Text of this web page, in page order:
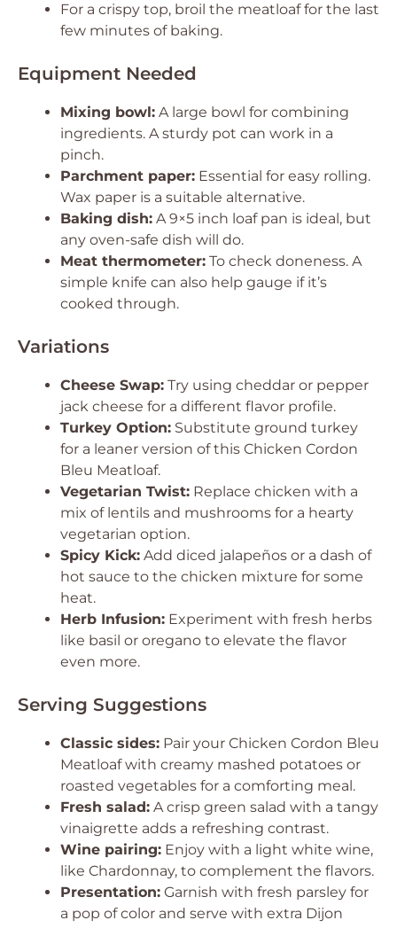
For a crispy top, broil the meatloaf for the last
few minutes of baking.
Equipment Needed
Mixing bowl: A large bowl for combining
ingredients. A sturdy pot can work in a
pinch.
Parchment paper: Essential for easy rolling.
Wax paper is a suitable alternative.
Baking dish: A 9×5 inch loaf pan is ideal, but
any oven-safe dish will do.
Meat thermometer: To check doneness. A
simple knife can also help gauge if it’s
cooked through.
Variations
Cheese Swap: Try using cheddar or pepper
jack cheese for a different flavor profile.
Turkey Option: Substitute ground turkey
for a leaner version of this Chicken Cordon
Bleu Meatloaf.
Vegetarian Twist: Replace chicken with a
mix of lentils and mushrooms for a hearty
vegetarian option.
Spicy Kick: Add diced jalapeños or a dash of
hot sauce to the chicken mixture for some
heat.
Herb Infusion: Experiment with fresh herbs
like basil or oregano to elevate the flavor
even more.
Serving Suggestions
Classic sides: Pair your Chicken Cordon Bleu
Meatloaf with creamy mashed potatoes or
roasted vegetables for a comforting meal.
Fresh salad: A crisp green salad with a tangy
vinaigrette adds a refreshing contrast.
Wine pairing: Enjoy with a light white wine,
like Chardonnay, to complement the flavors.
Presentation: Garnish with fresh parsley for
a pop of color and serve with extra Dijon